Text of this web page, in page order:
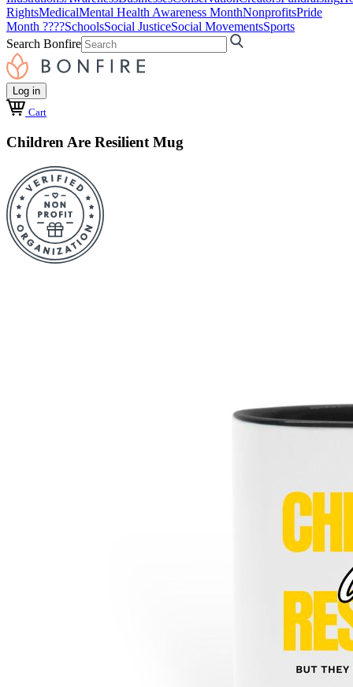
RightsMedicalMental Health Awareness MonthNonprofitsPride
Month ????SchoolsSocial JusticeSocial MovementsSports
Search Bonfire
Log in
Cart
Children Are Resilient Mug